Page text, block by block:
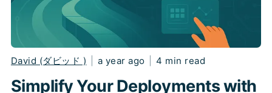
David (ダビッド ) a year ago 4 min read
Simplify Your Deployments with